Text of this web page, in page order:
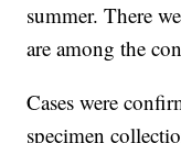
summer. There
are among the
Cases were
specimen